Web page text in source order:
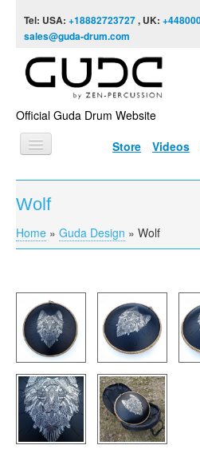
Tel: USA: +18882723727, UK:
sales@guda-drum.com
Official Guda Drum Website
Store Videos
HOME
GUDA TYPES
DESIGNS
INFO
VIDEO
CONTACTS
STORE
ORDER
SALES
Wolf
You are here
Home » Guda Design » Wolf